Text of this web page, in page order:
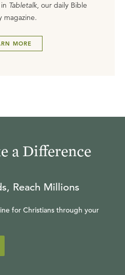
Tabletalk, our daily Bible
magazine.
MORE
a Difference
Reach Millions
for Christians through your